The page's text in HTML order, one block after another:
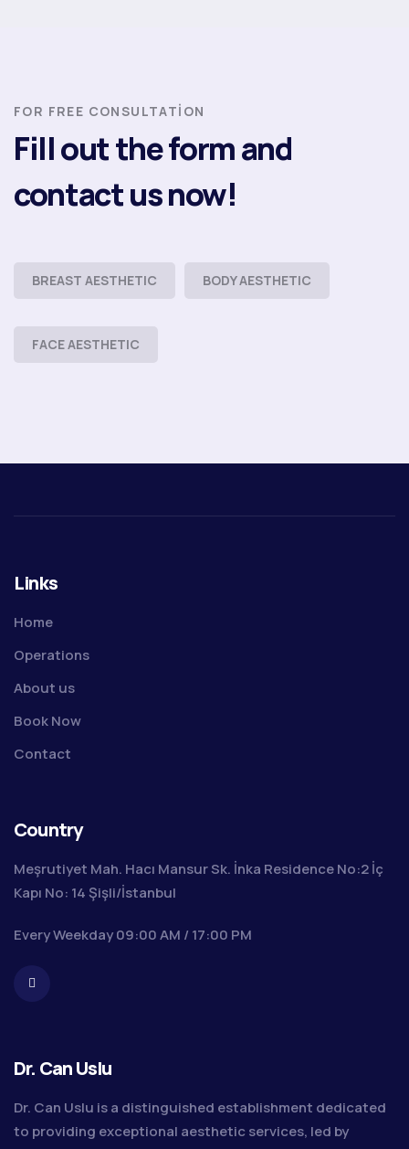
FOR FREE CONSULTATION
Fill out the form and
contact us now!
BREAST AESTHETIC BODY AESTHETIC
FACE AESTHETIC
Links
Home
Operations
About us
Book Now
Contact
Country
Meşrutiyet Mah. Hacı Mansur Sk. İnka Residence No:2 İç
Kapı No: 14 Şişli/İstanbul
Every Weekday 09:00 AM / 17:00 PM
Dr. Can Uslu
Dr. Can Uslu is a distinguished establishment dedicated
to providing exceptional aesthetic services, led by